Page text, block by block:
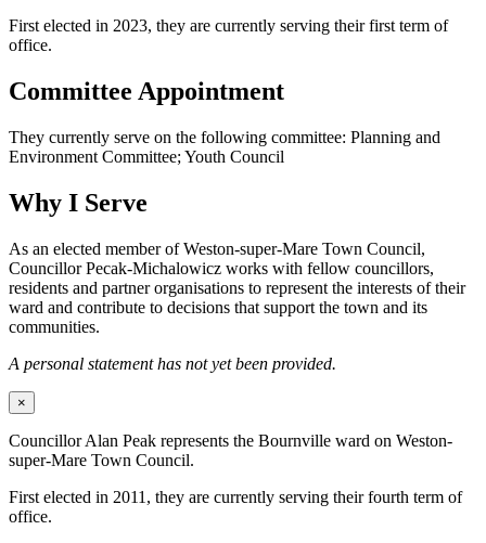
First elected in 2023, they are currently serving their first term of
office.
Committee Appointment
They currently serve on the following committee: Planning and
Environment Committee; Youth Council
Why I Serve
As an elected member of Weston-super-Mare Town Council,
Councillor Pecak-Michalowicz works with fellow councillors,
residents and partner organisations to represent the interests of their
ward and contribute to decisions that support the town and its
communities.
A personal statement has not yet been provided.
×
Councillor Alan Peak represents the Bournville ward on Weston-
super-Mare Town Council.
First elected in 2011, they are currently serving their fourth term of
office.